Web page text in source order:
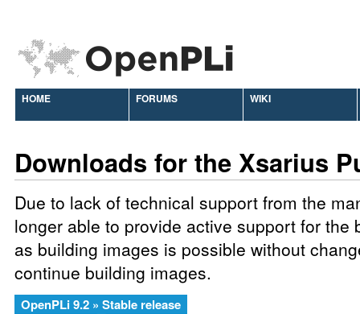
HOME FORUMS WIKI
Downloads for the Xsarius
Due to lack of technical support from the
longer able to provide active support for the
as building images is possible without
continue building images.
OpenPLi 9.2 » Stable release